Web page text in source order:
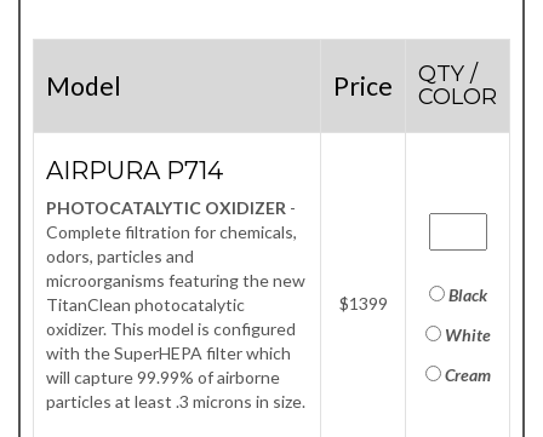
Model Price
QTY /
COLOR
AIRPURA P714
PHOTOCATALYTIC OXIDIZER -
Complete filtration for chemicals,
odors, particles and
microorganisms featuring the new
TitanClean photocatalytic
oxidizer. This model is configured
with the SuperHEPA filter which
will capture 99.99% of airborne
particles at least .3 microns in size.
$1399
Black
White
Cream